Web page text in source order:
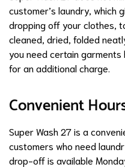
customer’s laundry, which
dropping off your clothes,
cleaned, dried, folded
you need certain garments
for an additional charge.
Convenient
Super Wash 27 is a
customers who need
drop-off is available